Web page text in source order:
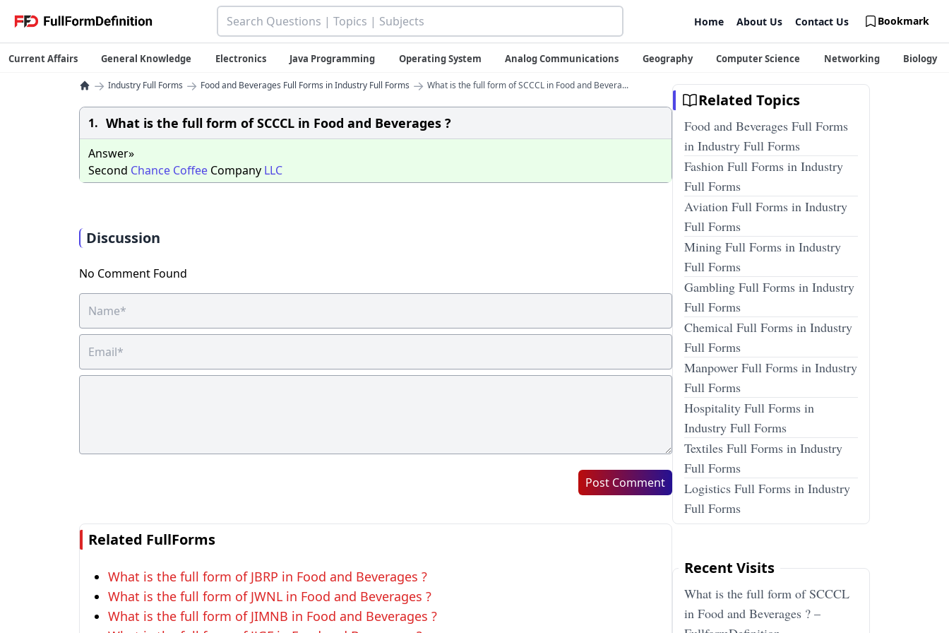
Home About Us Contact Us Bookmark
Current Affairs General Knowledge Electronics Java Programming Operating System Analog Communications Geography Computer Science Networking Biology
→ Industry Full Forms → Food and Beverages Full Forms in Industry Full Forms → What is the full form of SCCCL in Food and Bevera...
1. What is the full form of SCCCL in Food and Beverages ?
Answer»
Second Chance Coffee Company LLC
Discussion
No Comment Found
Post Comment
Related FullForms
What is the full form of JBRP in Food and Beverages ?
What is the full form of JWNL in Food and Beverages ?
What is the full form of JIMNB in Food and Beverages ?
Related Topics
Food and Beverages Full Forms
in Industry Full Forms
Fashion Full Forms in Industry
Full Forms
Aviation Full Forms in Industry
Full Forms
Mining Full Forms in Industry
Full Forms
Gambling Full Forms in Industry
Full Forms
Chemical Full Forms in Industry
Full Forms
Manpower Full Forms in Industry
Full Forms
Hospitality Full Forms in
Industry Full Forms
Textiles Full Forms in Industry
Full Forms
Logistics Full Forms in Industry
Full Forms
Recent Visits
What is the full form of SCCCL
in Food and Beverages ? –